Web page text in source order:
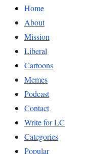
Home
About
Mission
Liberal
Cartoons
Memes
Podcast
Contact
Write for LC
Categories
Popular